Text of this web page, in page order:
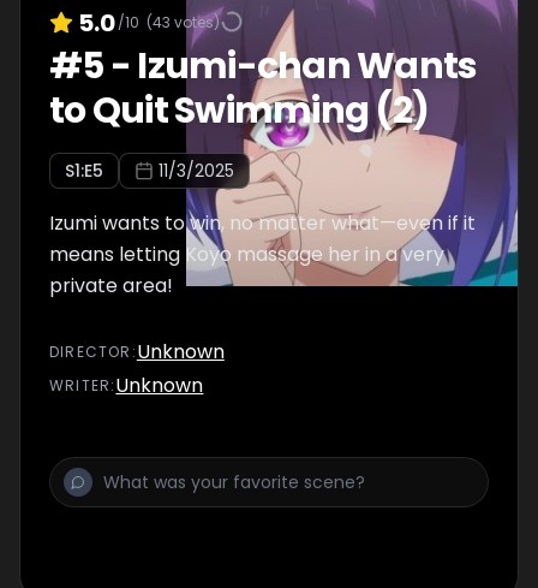
5.0/10 (43 votes)
#5- Izumi-chan Wants
to Quit Swimming (2)
S1:E5 11/3/2025
Izumi wants to win, no matter what—even if it
means letting Koyo massage her in a very
private area!
DIRECTOR :Unknown
WRITER:Unknown